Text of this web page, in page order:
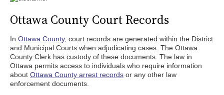
Ottawa County Court Records
In Ottawa County, court records are generated within the District
and Municipal Courts when adjudicating cases. The Ottawa
County Clerk has custody of these documents. The law in
Ottawa permits access to individuals who require information
about Ottawa County arrest records or any other law
enforcement documents.